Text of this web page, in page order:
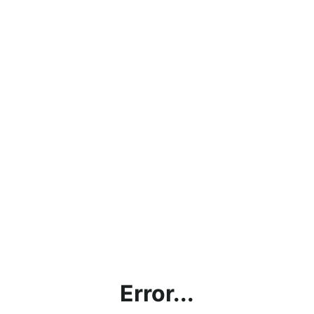
Error...